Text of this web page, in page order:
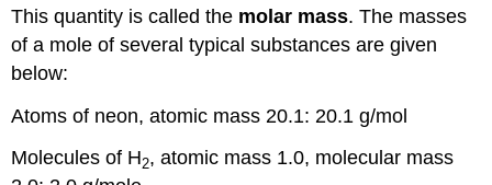
This quantity is called the molar mass. The masses
of a mole of several typical substances are given
below:
Atoms of neon, atomic mass 20.1: 20.1 g/mol
Molecules of H2, atomic mass 1.0, molecular mass